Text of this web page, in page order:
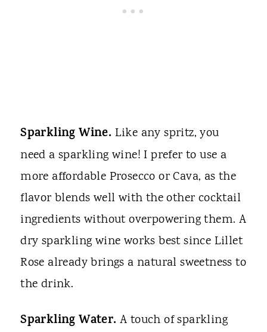
Sparkling Wine. Like any spritz, you
need a sparkling wine! I prefer to use a
more affordable Prosecco or Cava, as the
flavor blends well with the other cocktail
ingredients without overpowering them. A
dry sparkling wine works best since Lillet
Rose already brings a natural sweetness to
the drink.
Sparkling Water.A touch of sparkling